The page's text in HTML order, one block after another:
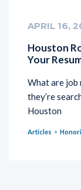
APRIL 16,
Houston
Your
What are
they’re
Houston
Articles